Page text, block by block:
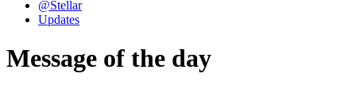
@Stellar
Updates
Message of the day